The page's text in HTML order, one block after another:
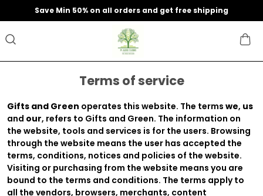
Save Min 50% on all orders and get free shipping
Terms of service
Gifts and Green operates this website. The terms we, us
and our, refers to Gifts and Green. The information on
the website, tools and services is for the users. Browsing
through the website means the user has accepted the
terms, conditions, notices and policies of the website.
Visiting or purchasing from the website means you are
bound to the terms and conditions. The terms apply to
all the vendors, browsers, merchants, content